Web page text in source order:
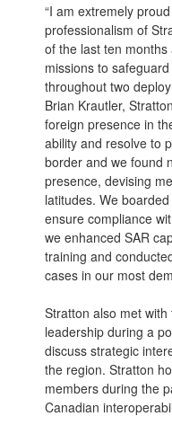
“I am extremely
professionalism of
of the last ten
missions to
throughout two
Brian Krautler,
foreign presence in
ability and resolve to
border and we found
presence, devising
latitudes. We
ensure compliance
we enhanced SAR
training and
cases in our most
Stratton also met
leadership during a
discuss strategic
the region. Stratton
members during the
Canadian